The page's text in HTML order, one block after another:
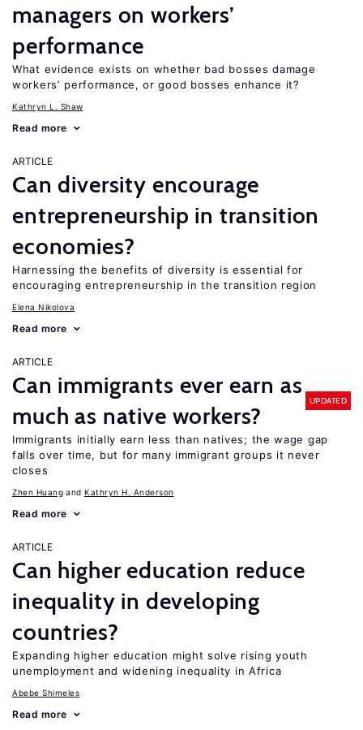
managers on workers’
performance
What evidence exists on whether bad bosses damage
workers’ performance, or good bosses enhance it?
Kathryn L. Shaw
Read more
ARTICLE
Can diversity encourage
entrepreneurship in transition
economies?
Harnessing the benefits of diversity is essential for
encouraging entrepreneurship in the transition region
Elena Nikolova
Read more
ARTICLE
Can immigrants ever earn as
much as native workers?
UPDATED
Immigrants initially earn less than natives; the wage gap
falls over time, but for many immigrant groups it never
closes
Zhen Huang Kathryn H. Anderson
Read more
ARTICLE
Can higher education reduce
inequality in developing
countries?
Expanding higher education might solve rising youth
unemployment and widening inequality in Africa
Abebe Shimeles
Read more